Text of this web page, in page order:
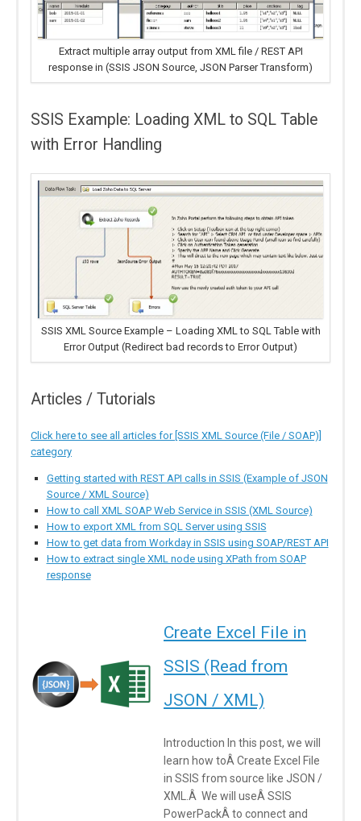
Extract multiple array output from XML file / REST API
response in (SSIS JSON Source, JSON Parser Transform)
SSIS Example: Loading XML to SQL Table
with Error Handling
SSIS XML Source Example – Loading XML to SQL Table with
Error Output (Redirect bad records to Error Output)
Articles / Tutorials
Click here to see all articles for [SSIS XML Source (File / SOAP)]
category
Getting started with REST API calls in SSIS (Example of JSON
Source / XML Source)
How to call XML SOAP Web Service in SSIS (XML Source)
How to export XML from SQL Server using SSIS
How to get data from Workday in SSIS using SOAP/REST API
How to extract single XML node using XPath from SOAP
response
Create Excel File in
SSIS (Read from
JSON / XML)
Introduction In this post, we will
learn how toÂ Create Excel File
in SSIS from source like JSON /
XML.Â We will useÂ SSIS
PowerPackÂ to connect and